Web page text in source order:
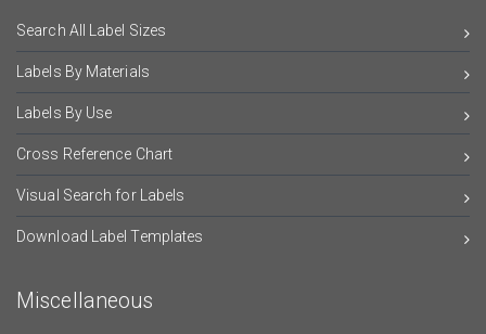
Search All Label Sizes
Labels By Materials
Labels By Use
Cross Reference Chart
Visual Search for Labels
Download Label Templates
Miscellaneous